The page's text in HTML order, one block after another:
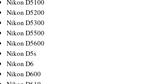
Nikon D5100
Nikon D5200
Nikon D5300
Nikon D5500
Nikon D5600
Nikon D5s
Nikon D6
Nikon D600